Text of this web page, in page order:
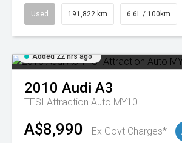
Used 191,822 km 6.6L / 100km
Added 22 hrs ago
2010 Audi A3
TFSI Attraction Auto MY10
A$8,990 Ex Govt Charges*